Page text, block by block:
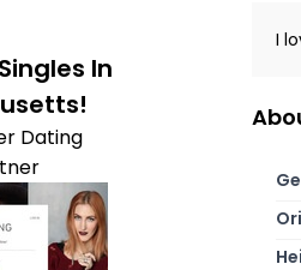
In
Dating
I